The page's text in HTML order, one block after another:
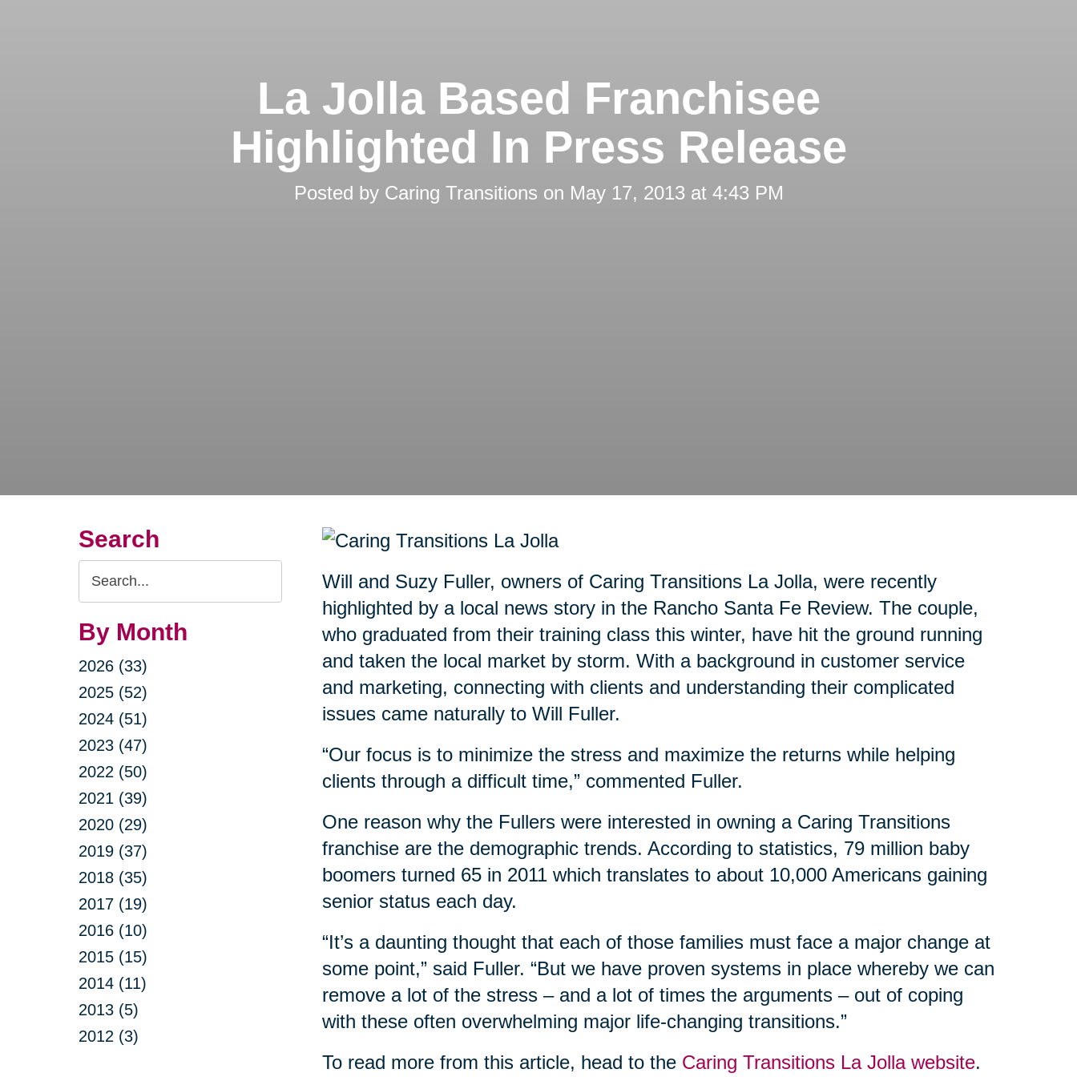
La Jolla Based Franchisee
Highlighted In Press Release
Posted by Caring Transitions on May 17, 2013 at 4:43 PM
Search
Search
Query
By Month
2026 (33)
2025 (52)
2024 (51)
2023 (47)
2022 (50)
2021 (39)
2020 (29)
2019 (37)
2018 (35)
2017 (19)
2016 (10)
2015 (15)
2014 (11)
2013 (5)
2012 (3)
Will and Suzy Fuller, owners of Caring Transitions La Jolla, were recently
highlighted by a local news story in the Rancho Santa Fe Review. The couple,
who graduated from their training class this winter, have hit the ground running
and taken the local market by storm. With a background in customer service
and marketing, connecting with clients and understanding their complicated
issues came naturally to Will Fuller.
“Our focus is to minimize the stress and maximize the returns while helping
clients through a difficult time,” commented Fuller.
One reason why the Fullers were interested in owning a Caring Transitions
franchise are the demographic trends. According to statistics, 79 million baby
boomers turned 65 in 2011 which translates to about 10,000 Americans gaining
senior status each day.
“It’s a daunting thought that each of those families must face a major change at
some point,” said Fuller. “But we have proven systems in place whereby we can
remove a lot of the stress – and a lot of times the arguments – out of coping
with these often overwhelming major life-changing transitions.”
To read more from this article, head to the Caring Transitions La Jolla website.